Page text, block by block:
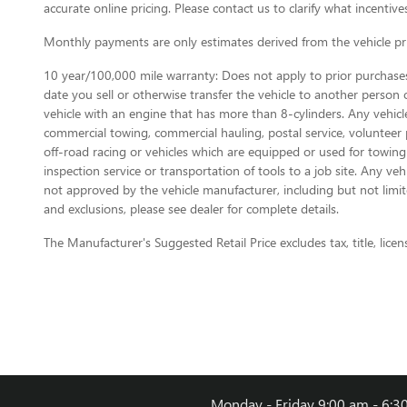
accurate online pricing. Please contact us to clarify what
Monthly payments are only estimates derived from the vehicle
10 year/100,000 mile warranty: Does not apply to prior
date you sell or otherwise transfer the vehicle to another
vehicle with an engine that has more than 8-cylinders. Any
commercial towing, commercial hauling, postal service,
off-road racing or vehicles which are equipped or used for
inspection service or transportation of tools to a job site. Any
not approved by the vehicle manufacturer, including but not
and exclusions, please see dealer for complete details.
The Manufacturer's Suggested Retail Price excludes tax, title,